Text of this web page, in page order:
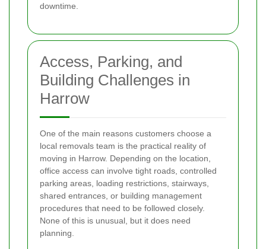
downtime.
Access, Parking, and
Building Challenges in
Harrow
One of the main reasons customers choose a
local removals team is the practical reality of
moving in Harrow. Depending on the location,
office access can involve tight roads, controlled
parking areas, loading restrictions, stairways,
shared entrances, or building management
procedures that need to be followed closely.
None of this is unusual, but it does need
planning.